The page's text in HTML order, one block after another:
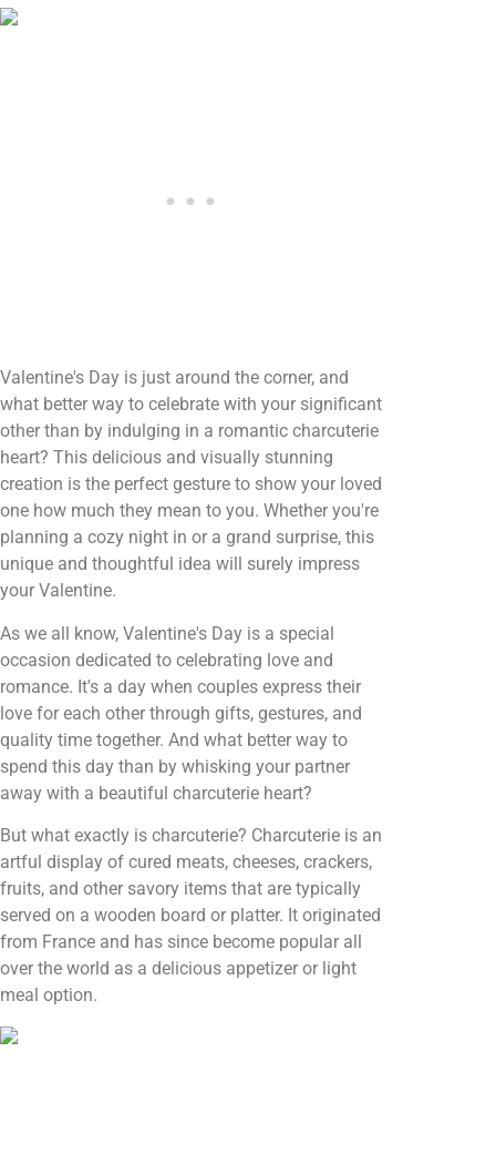
Valentine's Day is just around the corner, and
what better way to celebrate with your significant
other than by indulging in a romantic charcuterie
heart? This delicious and visually stunning
creation is the perfect gesture to show your loved
one how much they mean to you. Whether you're
planning a cozy night in or a grand surprise, this
unique and thoughtful idea will surely impress
your Valentine.
As we all know, Valentine's Day is a special
occasion dedicated to celebrating love and
romance. It's a day when couples express their
love for each other through gifts, gestures, and
quality time together. And what better way to
spend this day than by whisking your partner
away with a beautiful charcuterie heart?
But what exactly is charcuterie? Charcuterie is an
artful display of cured meats, cheeses, crackers,
fruits, and other savory items that are typically
served on a wooden board or platter. It originated
from France and has since become popular all
over the world as a delicious appetizer or light
meal option.